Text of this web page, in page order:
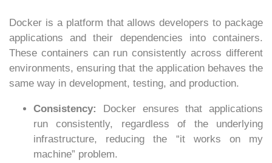
Docker is a platform that allows developers to package
applications and their dependencies into containers.
These containers can run consistently across different
environments, ensuring that the application behaves the
same way in development, testing, and production.
Consistency:
Docker ensures that applications
run consistently, regardless of the underlying
infrastructure, reducing the “it works on my
machine” problem.